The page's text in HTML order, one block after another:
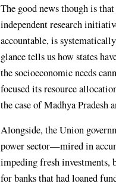
The good news though is
independent research
accountable, is systematically
glance tells us how states
the socioeconomic needs
focused its resource
the case of Madhya Pradesh
Alongside, the Union
power sector—mired in
impeding fresh investments,
for banks that had loaned